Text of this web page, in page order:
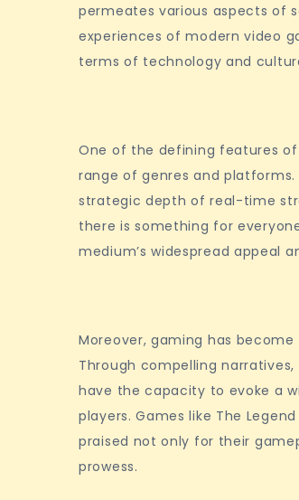
the
permeates various aspects of
experiences of modern video
terms of technology and
One of the defining features
range of genres and
strategic depth of real-time
there is something for
medium’s widespread appeal
Moreover, gaming has
Through compelling
have the capacity to evoke a
players. Games like The
praised not only for their
prowess.